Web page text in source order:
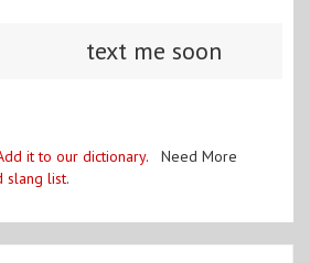
text me soon
it to our dictionary. Need More
slang list.